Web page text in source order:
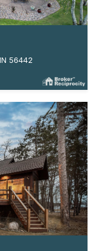
56442